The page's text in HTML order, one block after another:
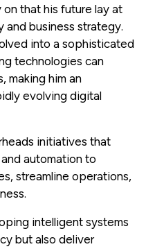
that his future lay at
business strategy.
into a sophisticated
technologies can
making him an
evolving digital
initiatives that
automation to
streamline operations,
intelligent systems
but also deliver